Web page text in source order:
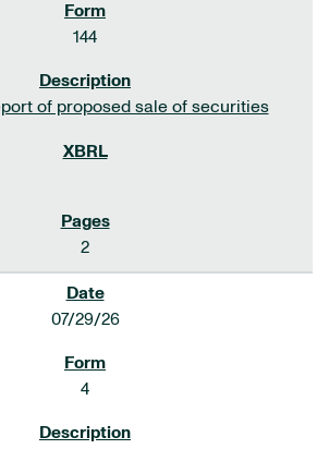
144
of proposed sale of securities
2
07/29/26
4